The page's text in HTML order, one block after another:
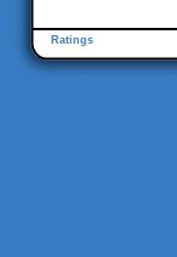
Ratings